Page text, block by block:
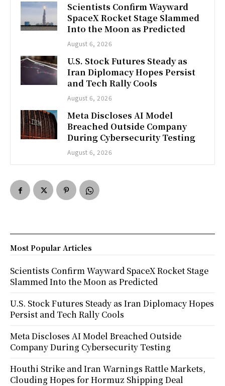
Scientists Confirm Wayward
SpaceX Rocket Stage Slammed
Into the Moon as Predicted
August 6, 2026
U.S. Stock Futures Steady as
Iran Diplomacy Hopes Persist
and Tech Rally Cools
August 6, 2026
Meta Discloses AI Model
Breached Outside Company
During Cybersecurity Testing
August 6, 2026
Most Popular Articles
Scientists Confirm Wayward SpaceX Rocket Stage
Slammed Into the Moon as Predicted
U.S. Stock Futures Steady as Iran Diplomacy Hopes
Persist and Tech Rally Cools
Meta Discloses AI Model Breached Outside
Company During Cybersecurity Testing
Houthi Strike and Iran Warnings Rattle Markets,
Clouding Hopes for Hormuz Shipping Deal